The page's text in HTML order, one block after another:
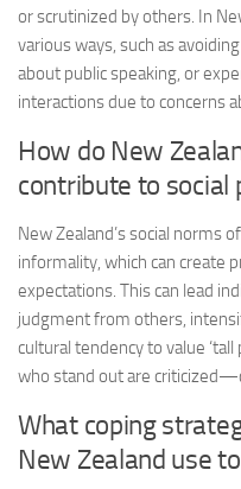
or scrutinized by others. In
various ways, such as
about public speaking, or
interactions due to concerns
How do New
contribute to social
New Zealand’s social norms
informality, which can create
expectations. This can lead
judgment from others,
cultural tendency to value
who stand out are
What coping
New Zealand use